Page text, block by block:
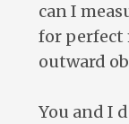
can I
for perfect
outward
You and I